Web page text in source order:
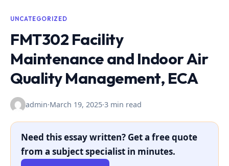
UNCATEGORIZED
FMT302 Facility
Maintenance and Indoor Air
Quality Management, ECA
admin·March 19, 2025·3 min read
Need this essay written? Get a free quote
from a subject specialist in minutes.